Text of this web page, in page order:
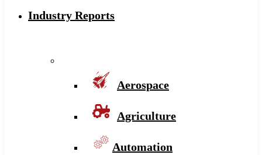
Industry Reports
Aerospace
Agriculture
Automation